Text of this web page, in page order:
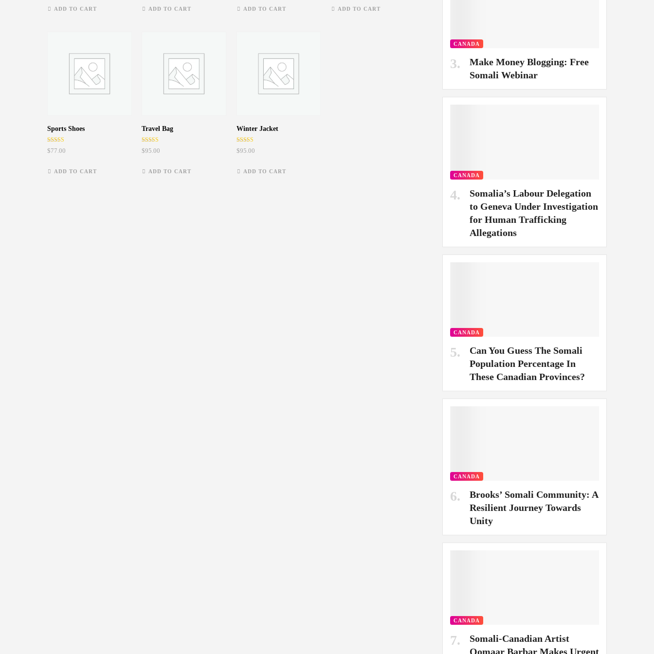
ADD TO CART ADD TO CART ADD TO CART ADD TO CART
Sports Shoes
Rated
5.00
$77.00
ADD TO CART
Travel Bag
Rated
4.50
$95.00
ADD TO CART
Winter Jacket
Rated
5.00
$95.00
ADD TO CART
CANADA
Make Money Blogging: Free
Somali Webinar
CANADA
Somalia’s Labour Delegation
to Geneva Under Investigation
for Human Trafficking
Allegations
CANADA
Can You Guess The Somali
Population Percentage In
These Canadian Provinces?
CANADA
Brooks’ Somali Community: A
Resilient Journey Towards
Unity
CANADA
Somali-Canadian Artist
Oomaar Barbar Makes Urgent